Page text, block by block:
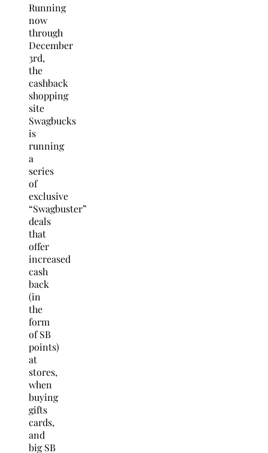
Running
now
through
December
3rd,
the
cashback
shopping
site
Swagbucks
is
running
a
series
of
exclusive
“Swagbuster”
deals
that
offer
increased
cash
back
(in
the
form
of SB
points)
at
stores,
when
buying
gifts
cards,
and
big SB